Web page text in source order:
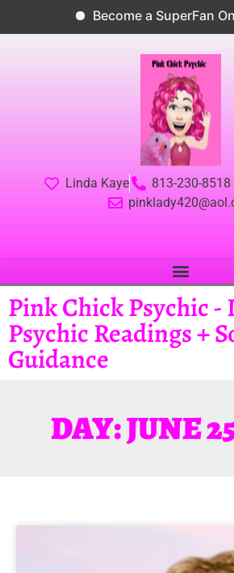
Become a SuperFan On
Linda Kaye
813-230-
Pink Chick Psychic -
Psychic Readings +
Guidance
DAY: JUNE